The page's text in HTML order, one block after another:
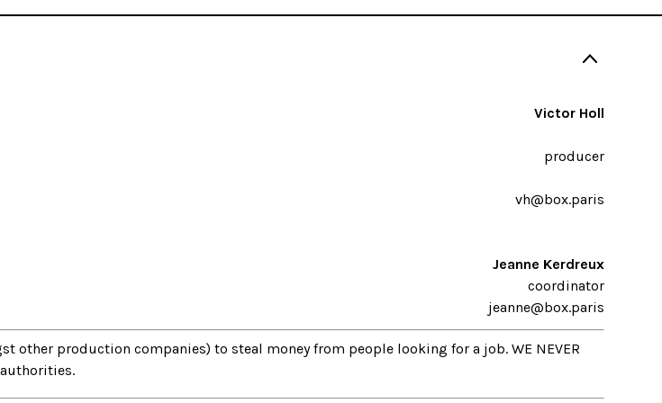
Victor Holl
producer
vh@box.paris
Jeanne Kerdreux
coordinator
jeanne@box.paris
production companies) to steal money from people looking for a job. WE NEVER
authorities.